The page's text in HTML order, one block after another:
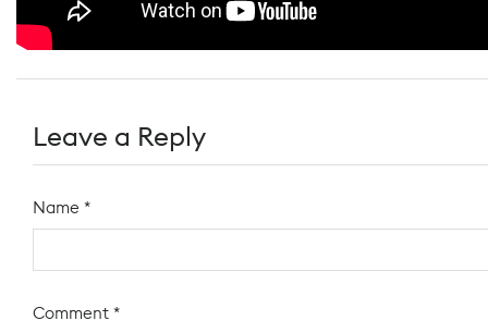
Leave a Reply
Name *
Comment *